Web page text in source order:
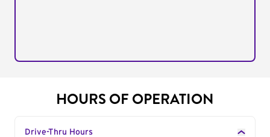
HOURS OF OPERATION
Drive-Thru Hours